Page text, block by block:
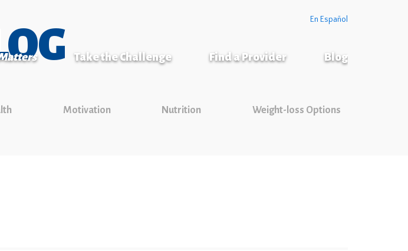
En Español
Take the Challenge Find a Provider Blog
Motivation Nutrition Weight-loss Options